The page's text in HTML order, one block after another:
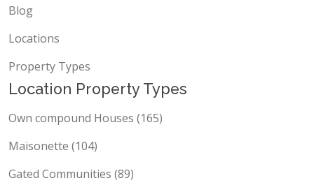
Blog
Locations
Property Types
Location Property Types
Own compound Houses (165)
Maisonette (104)
Gated Communities (89)